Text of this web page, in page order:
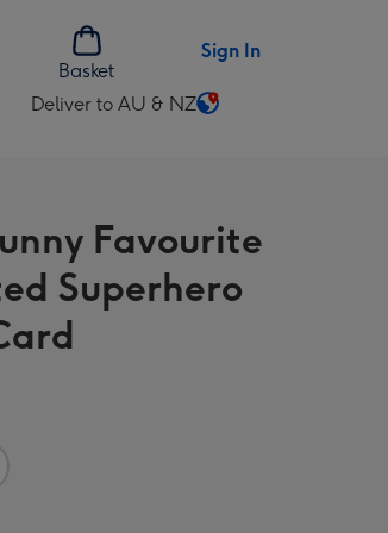
Basket
Sign In
Deliver to AU & NZ
Change
AU
&
NZ
Favourite
Superhero